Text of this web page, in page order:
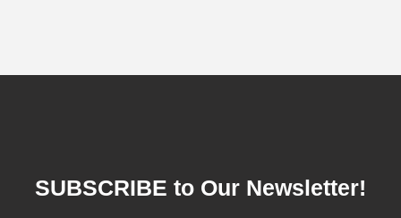
SUBSCRIBE to Our Newsletter!